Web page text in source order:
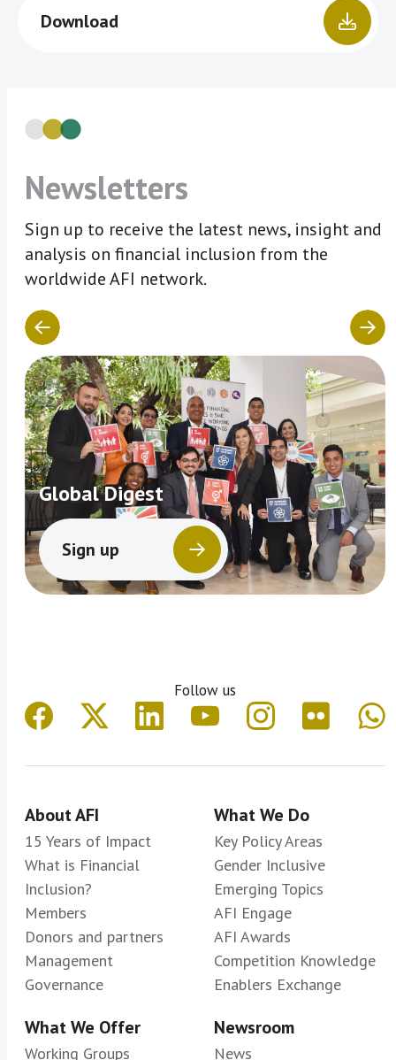
Download
Newsletters
Sign up to receive the latest news, insight and
analysis on financial inclusion from the
worldwide AFI network.
Global Digest
Sign up
Follow us
About AFI
15 Years of Impact
What is Financial
Inclusion?
Members
Donors and partners
Management
Governance
What We Do
Key Policy Areas
Gender Inclusive
Emerging Topics
AFI Engage
AFI Awards
Competition Knowledge
Enablers Exchange
What We Offer
Working Groups
Newsroom
News